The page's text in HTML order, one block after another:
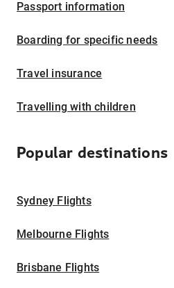
Passport information
Boarding for specific needs
Travel insurance
Travelling with children
Popular destinations
Sydney Flights
Melbourne Flights
Brisbane Flights